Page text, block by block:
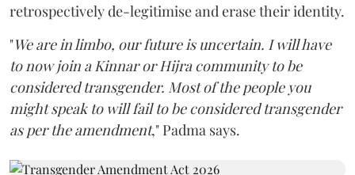
retrospectively de-legitimise and erase their identity.
"We are in limbo, our future is uncertain. I will have
to now join a Kinnar or Hijra community to be
considered transgender. Most of the people you
might speak to will fail to be considered transgender
as per the amendment," Padma says.